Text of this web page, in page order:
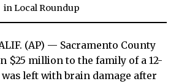
inLocal Roundup
(AP) — Sacramento County
$25 million to the family of a 12-
left with brain damage after